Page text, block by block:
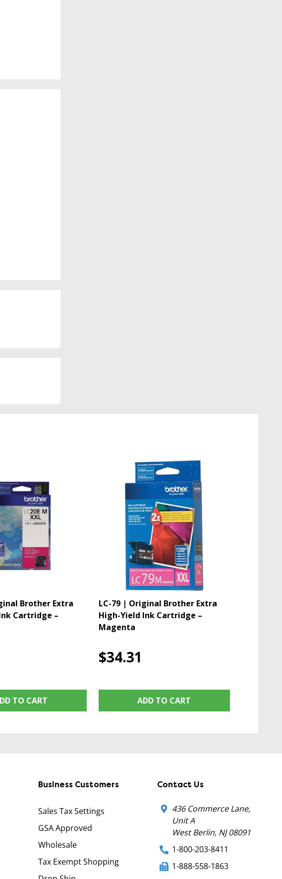
Brother Extra
Cartridge –
TO CART
LC-79 | Original Brother Extra
High-Yield Ink Cartridge –
Magenta
$34.31
ADD TO CART
Business Customers
Sales Tax Settings
GSA Approved
Wholesale
Tax Exempt Shopping
Contact Us
436 Commerce Lane,
Unit A
West Berlin, NJ 08091
1-800-203-8411
1-888-558-1863